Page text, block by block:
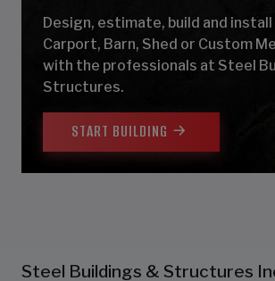
Design, estimate, build and install
Carport, Barn, Shed or Custom
with the professionals at Steel
Structures.
START BUILDING
Steel Buildings & Structures